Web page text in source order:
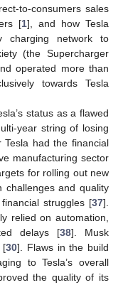
to-consumers sales
[1], and how Tesla
charging network to
(the Supercharger
operated more than
towards Tesla
status as a flawed
year string of losing
had the financial
manufacturing sector
for rolling out new
challenges and quality
struggles [37].
relied on automation,
delays [38]. Musk
[30]. Flaws in the build
to Tesla’s overall
the quality of its